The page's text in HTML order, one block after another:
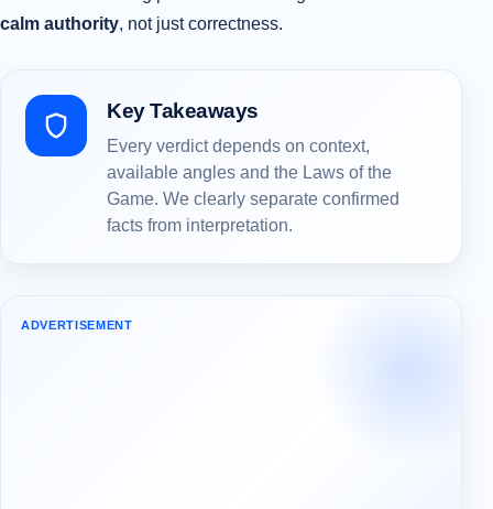
calm authority, not just correctness.
Key Takeaways
Every verdict depends on context,
available angles and the Laws of the
Game. We clearly separate confirmed
facts from interpretation.
ADVERTISEMENT